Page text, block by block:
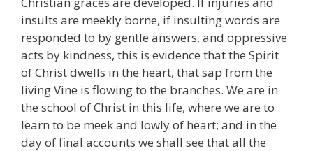
insults are meekly borne, if insulting words are
responded to by gentle answers, and oppressive
acts by kindness, this is evidence that the Spirit
of Christ dwells in the heart, that sap from the
living Vine is flowing to the branches. We are in
the school of Christ in this life, where we are to
learn to be meek and lowly of heart; and in the
day of final accounts we shall see that all the